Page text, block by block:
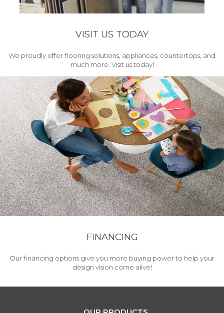
VISIT US TODAY
We proudly offer flooring solutions, appliances, countertops, and
much more. Visit us today!
FINANCING
Our financing options give you more buying power to help your
design vision come alive!